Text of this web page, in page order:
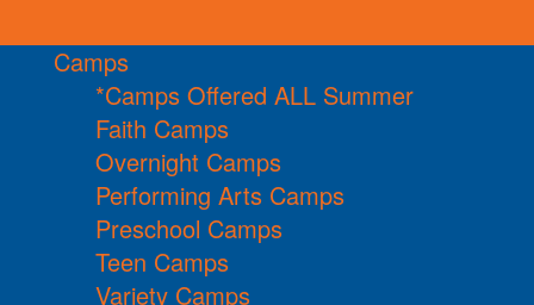
Camps
*Camps Offered ALL Summer
Faith Camps
Overnight Camps
Performing Arts Camps
Preschool Camps
Teen Camps
Variety Camps